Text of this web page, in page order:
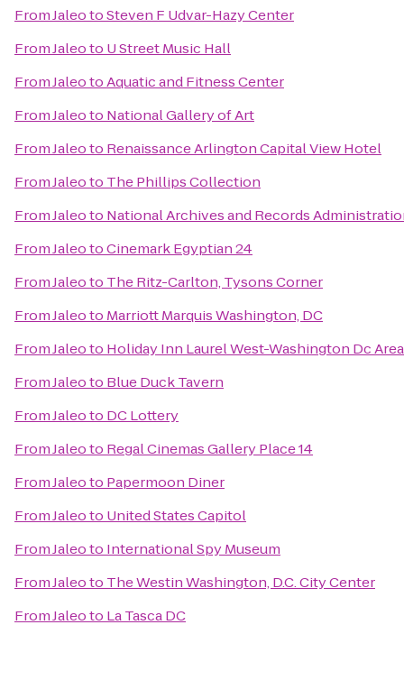
FromJaleotoSteven F Udvar-Hazy Center
FromJaleoto U Street Music Hall
FromJaleotoAquatic and Fitness Center
FromJaleoto National Gallery of Art
FromJaleoto Renaissance Arlington Capital View Hotel
FromJaleoto The Phillips Collection
FromJaleoto National Archives and Records
FromJaleotoCinemark Egyptian 24
FromJaleoto The Ritz-Carlton, Tysons Corner
FromJaleoto Marriott Marquis Washington, DC
FromJaleoto Holiday Inn Laurel West-Washington Dc Area
FromJaleoto Blue Duck Tavern
FromJaleoto DC Lottery
FromJaleoto Regal Cinemas Gallery Place 14
FromJaleoto Papermoon Diner
FromJaleoto United States Capitol
FromJaleoto International Spy Museum
FromJaleoto The Westin Washington, D.C. City Center
FromJaleoto La Tasca DC